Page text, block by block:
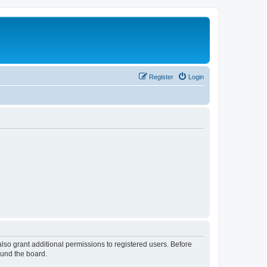
Login
Register
grant additional permissions to registered users. Before
the board.